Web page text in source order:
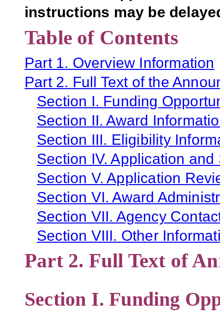
instructions may be
Table of Contents
Part 1. Overview Information
Part 2. Full Text of the
Section I. Funding
Section II. Award
Section III. Eligibility
Section IV. Application
Section V. Application
Section VI. Award
Section VII. Agency
Section VIII. Other
Part 2. Full Text of
Section I. Funding